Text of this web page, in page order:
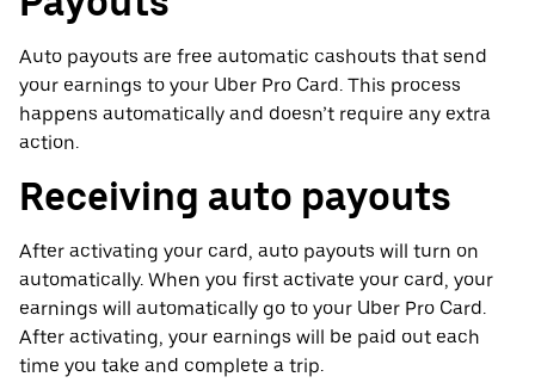
Auto payouts are free automatic cashouts that send
your earnings to your Uber Pro Card. This process
happens automatically and doesn’t require any extra
action.
Receiving auto payouts
After activating your card, auto payouts will turn on
automatically. When you first activate your card, your
earnings will automatically go to your Uber Pro Card.
After activating, your earnings will be paid out each
time you take and complete a trip.